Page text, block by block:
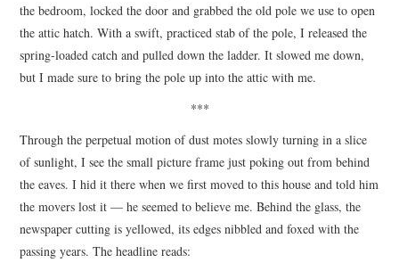
the bedroom, locked the door and grabbed the old pole we use to open
the attic hatch. With a swift, practiced stab of the pole, I released the
spring-loaded catch and pulled down the ladder. It slowed me down,
but I made sure to bring the pole up into the attic with me.
***
Through the perpetual motion of dust motes slowly turning in a slice
of sunlight, I see the small picture frame just poking out from behind
the eaves. I hid it there when we first moved to this house and told him
the movers lost it — he seemed to believe me. Behind the glass, the
newspaper cutting is yellowed, its edges nibbled and foxed with the
passing years. The headline reads: